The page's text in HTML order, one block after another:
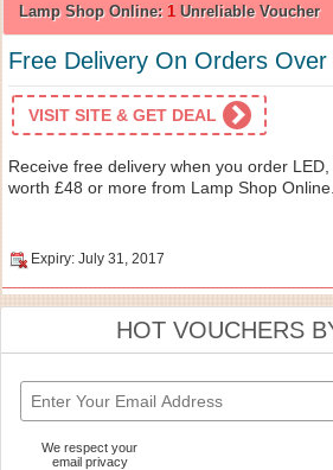
Lamp Shop Online: 1 Unreliable Voucher
Free Delivery On Orders Over
VISIT SITE & GET DEAL
Receive free delivery when you order
worth £48 or more from Lamp Shop
Expiry: July 31, 2017
HOT VOUCHERS
We respect your
email privacy